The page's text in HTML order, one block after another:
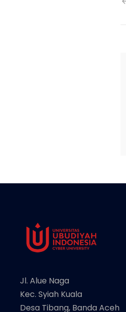
Jl. Alue Naga
Kec. Syiah Kuala
Desa Tibang, Banda Aceh